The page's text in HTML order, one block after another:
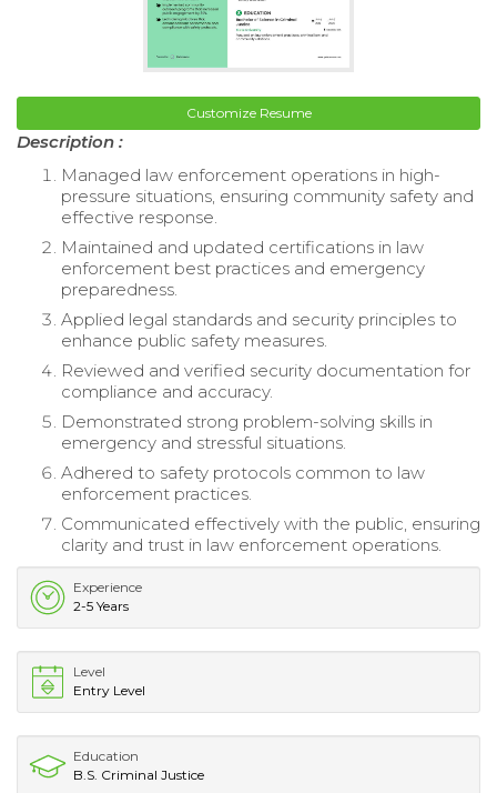
Customize Resume
Description :
Managed law enforcement operations in high-
pressure situations, ensuring community safety and
effective response.
Maintained and updated certifications in law
enforcement best practices and emergency
preparedness.
Applied legal standards and security principles to
enhance public safety measures.
Reviewed and verified security documentation for
compliance and accuracy.
Demonstrated strong problem-solving skills in
emergency and stressful situations.
Adhered to safety protocols common to law
enforcement practices.
Communicated effectively with the public, ensuring
clarity and trust in law enforcement operations.
Experience
2-5 Years
Level
Entry Level
Education
B.S. Criminal Justice